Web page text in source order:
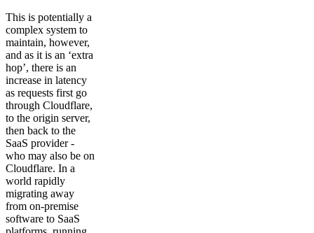
This is potentially a
complex system to
maintain, however,
and as it is an ‘extra
hop’, there is an
increase in latency
as requests first go
through Cloudflare,
to the origin server,
then back to the
SaaS provider -
who may also be on
Cloudflare. In a
world rapidly
migrating away
from on-premise
software to SaaS